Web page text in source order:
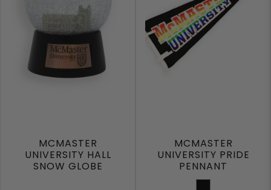
MCMASTER
UNIVERSITY HALL
SNOW GLOBE
MCMASTER
UNIVERSITY PRIDE
PENNANT